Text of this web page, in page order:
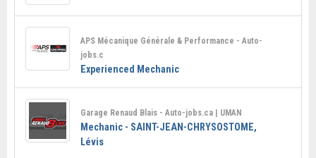
APS Mécanique Générale & Performance - Auto-
jobs.c
Experienced Mechanic
Garage Renaud Blais - Auto-jobs.ca | UMAN
Mechanic - SAINT-JEAN-CHRYSOSTOME,
Lévis